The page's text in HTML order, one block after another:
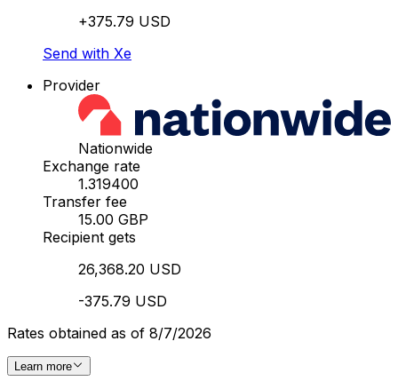
+375.79 USD
Send with Xe
Provider
Nationwide
Exchange rate
1.319400
Transfer fee
15.00 GBP
Recipient gets
26,368.20 USD
-375.79 USD
Rates obtained as of 8/7/2026
Learn more